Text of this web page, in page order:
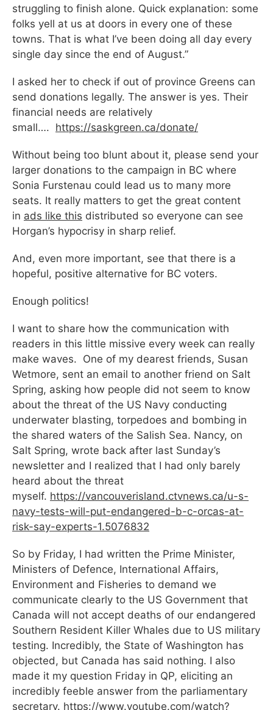
struggling to finish alone. Quick explanation: some
folks yell at us at doors in every one of these
towns. That is what I’ve been doing all day every
single day since the end of August.”
I asked her to check if out of province Greens can
send donations legally. The answer is yes. Their
financial needs are relatively
small…. https://saskgreen.ca/donate/
Without being too blunt about it, please send your
larger donations to the campaign in BC where
Sonia Furstenau could lead us to many more
seats. It really matters to get the great content
in ads like this distributed so everyone can see
Horgan’s hypocrisy in sharp relief.
And, even more important, see that there is a
hopeful, positive alternative for BC voters.
Enough politics!
I want to share how the communication with
readers in this little missive every week can really
make waves. One of my dearest friends, Susan
Wetmore, sent an email to another friend on Salt
Spring, asking how people did not seem to know
about the threat of the US Navy conducting
underwater blasting, torpedoes and bombing in
the shared waters of the Salish Sea. Nancy, on
Salt Spring, wrote back after last Sunday’s
newsletter and I realized that I had only barely
heard about the threat
myself. https://vancouverisland.ctvnews.ca/u-s-
navy-tests-will-put-endangered-b-c-orcas-at-
risk-say-experts-1.5076832
So by Friday, I had written the Prime Minister,
Ministers of Defence, International Affairs,
Environment and Fisheries to demand we
communicate clearly to the US Government that
Canada will not accept deaths of our endangered
Southern Resident Killer Whales due to US military
testing. Incredibly, the State of Washington has
objected, but Canada has said nothing. I also
made it my question Friday in QP, eliciting an
incredibly feeble answer from the parliamentary
secretary. https://www.youtube.com/watch?